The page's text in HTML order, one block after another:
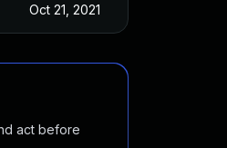
Oct 21, 2021
act before